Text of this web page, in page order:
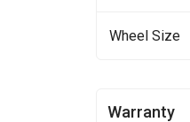
Wheel Size
Warranty